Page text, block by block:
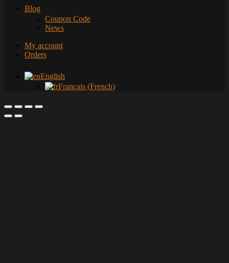
Blog
Coupon Code
News
My account
Orders
English
Français (French)